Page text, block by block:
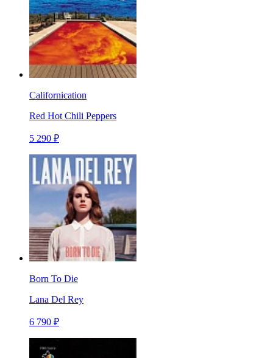
Californication
Red Hot Chili Peppers
5 290 ₽
Born To Die
Lana Del Rey
6 790 ₽